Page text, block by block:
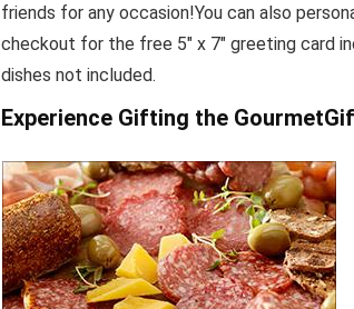
friends for any occasion!You can also
checkout for the free 5″ x 7″ greeting card
dishes not included.
Experience Gifting the